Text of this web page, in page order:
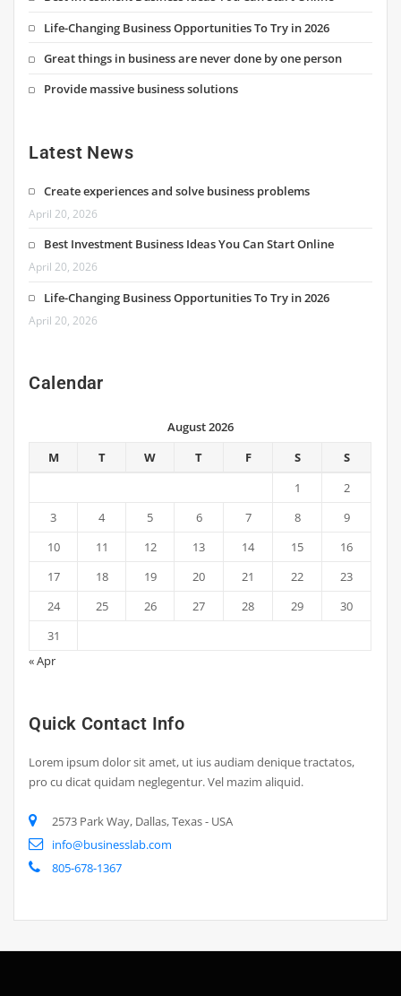
Life-Changing Business Opportunities To Try in 2026
Great things in business are never done by one person
Provide massive business solutions
Latest News
Create experiences and solve business problems
April 20, 2026
Best Investment Business Ideas You Can Start Online
April 20, 2026
Life-Changing Business Opportunities To Try in 2026
April 20, 2026
Calendar
August 2026
M
T W T F S
S
1
2
3
4 5 6 7 8
9
10
11 12 13 14 15
16
17
18 19 20 21 22
23
24
25 26 27 28 29
30
31
« Apr
Quick Contact Info
Lorem ipsum dolor sit amet, ut ius audiam denique tractatos,
pro cu dicat quidam neglegentur. Vel mazim aliquid.
2573 Park Way, Dallas, Texas - USA
info@businesslab.com
805-678-1367